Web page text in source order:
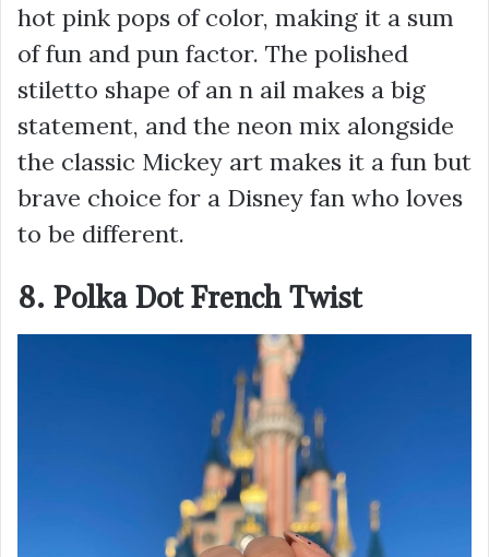
hot pink pops of color, making it a sum
of fun and pun factor. The polished
stiletto shape of an n ail makes a big
statement, and the neon mix alongside
the classic Mickey art makes it a fun but
brave choice for a Disney fan who loves
to be different.
8. Polka Dot French Twist